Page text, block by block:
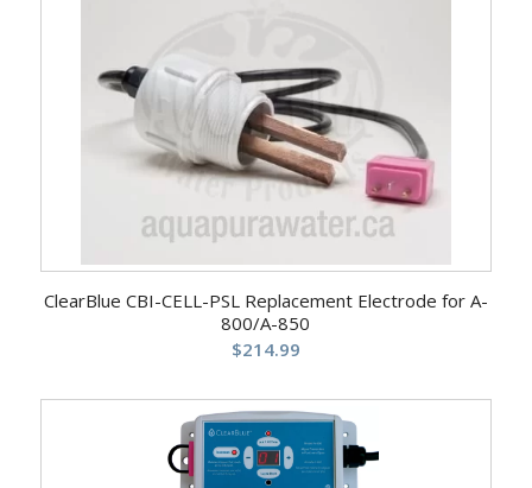
ClearBlue CBI-CELL-PSL Replacement Electrode for A-
800/A-850
$214.99